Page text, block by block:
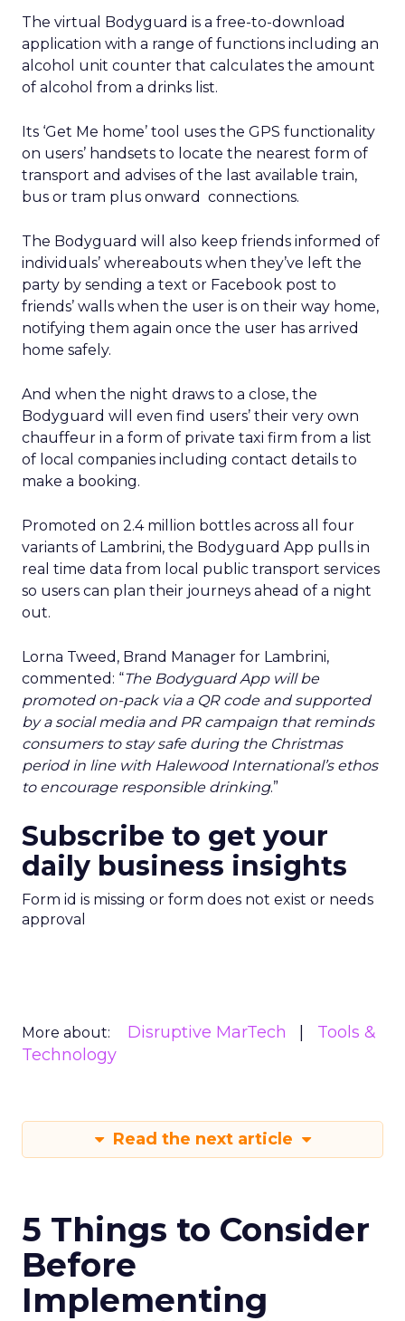
The virtual Bodyguard is a free-to-download
application with a range of functions including an
alcohol unit counter that calculates the amount
of alcohol from a drinks list.
Its ‘Get Me home’ tool uses the GPS functionality
on users’ handsets to locate the nearest form of
transport and advises of the last available train,
bus or tram plus onward connections.
The Bodyguard will also keep friends informed of
individuals’ whereabouts when they’ve left the
party by sending a text or Facebook post to
friends’ walls when the user is on their way home,
notifying them again once the user has arrived
home safely.
And when the night draws to a close, the
Bodyguard will even find users’ their very own
chauffeur in a form of private taxi firm from a list
of local companies including contact details to
make a booking.
Promoted on 2.4 million bottles across all four
variants of Lambrini, the Bodyguard App pulls in
real time data from local public transport services
so users can plan their journeys ahead of a night
out.
Lorna Tweed, Brand Manager for Lambrini,
commented: “The Bodyguard App will be
promoted on-pack via a QR code and supported
by a social media and PR campaign that reminds
consumers to stay safe during the Christmas
period in line with Halewood International’s ethos
to encourage responsible drinking.”
Subscribe to get your
daily business insights
Form id is missing or form does not exist or needs
approval
More about: Disruptive MarTech
Tools &
Technology
Read the next article
5 Things to Consider
Before
Implementing